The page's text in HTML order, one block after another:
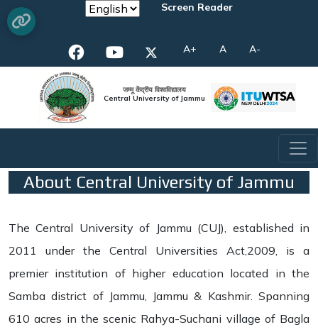
Screen Reader
A+ A A-
जम्मू केंद्रीय विश्वविद्यालय
Central University of Jammu
About Central University of Jammu
The Central University of Jammu (CUJ), established in
2011 under the Central Universities Act,2009, is a
premier institution of higher education located in the
Samba district of Jammu, Jammu & Kashmir. Spanning
610 acres in the scenic Rahya-Suchani village of Bagla